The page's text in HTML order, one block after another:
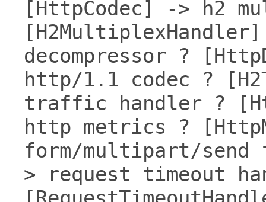
[HttpCodec] -> h2
decompressor ?
http/1.1 codec ?
traffic handler ?
http metrics ?
form/multipart/
> request timeout